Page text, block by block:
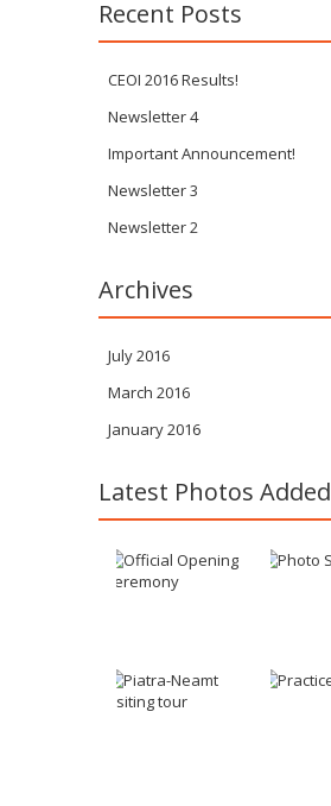
Recent Posts
CEOI 2016 Results!
Newsletter 4
Important Announcement!
Newsletter 3
Newsletter 2
Archives
July 2016
March 2016
January 2016
Latest Photos Added